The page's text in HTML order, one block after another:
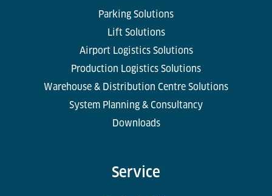
Parking Solutions
Lift Solutions
Airport Logistics Solutions
Production Logistics Solutions
Warehouse & Distribution Centre Solutions
System Planning & Consultancy
Downloads
Service